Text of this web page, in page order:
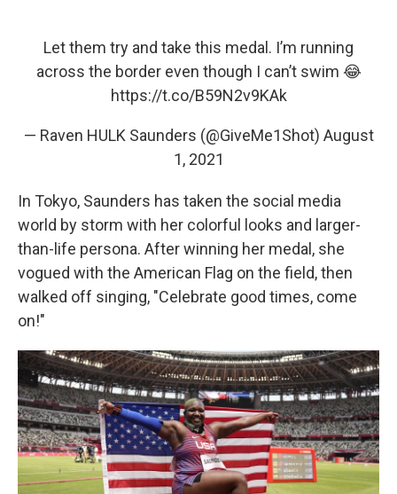
Let them try and take this medal. I’m running
across the border even though I can’t swim 😂
https://t.co/B59N2v9KAk
— Raven HULK Saunders (@GiveMe1Shot) August
1, 2021
In Tokyo, Saunders has taken the social media
world by storm with her colorful looks and larger-
than-life persona. After winning her medal, she
vogued with the American Flag on the field, then
walked off singing, "Celebrate good times, come
on!"